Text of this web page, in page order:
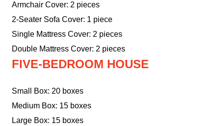
Armchair Cover: 2 pieces
2-Seater Sofa Cover: 1 piece
Single Mattress Cover: 2 pieces
Double Mattress Cover: 2 pieces
FIVE-BEDROOM HOUSE
Small Box: 20 boxes
Medium Box: 15 boxes
Large Box: 15 boxes